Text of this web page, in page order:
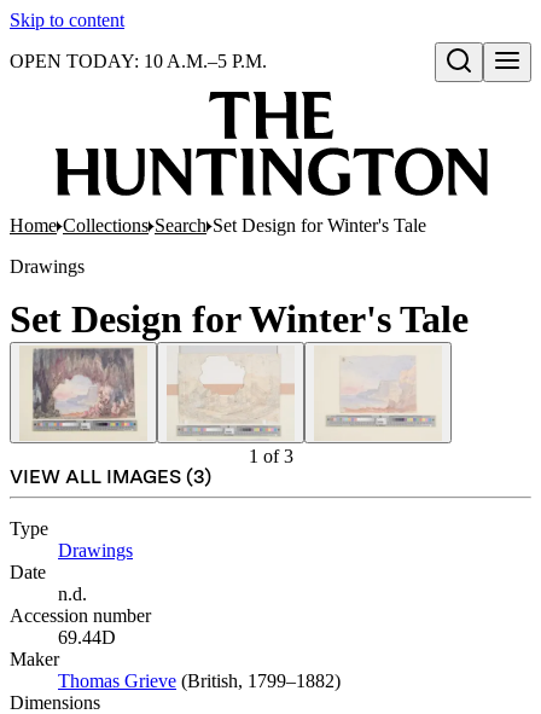
Skip to content
Open search
OPEN TODAY: 10 A.M.–5 P.M.
Home Collections Search Set Design for Winter's Tale
Drawings
Set Design for Winter's Tale
1 of3
VIEW ALL IMAGES (3)
Type
Drawings
Date
n.d.
Accession number
69.44D
Maker
Thomas Grieve (Opens in new tab)
(British, 1799–1882)
Dimensions